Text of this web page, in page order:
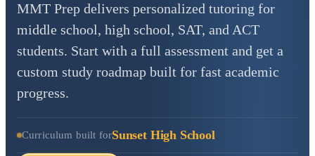
MMT Prep delivers personalized tutoring for
middle school, high school, SAT, and ACT
students. Start with a full assessment and get a
custom study roadmap built for fast academic
progress.
Curriculum built forSunset High School